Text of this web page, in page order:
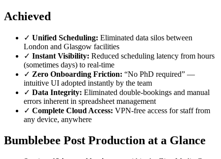
Achieved
✓ Unified Scheduling: Eliminated data silos between
London and Glasgow facilities
✓ Instant Visibility: Reduced scheduling latency from hours
(sometimes days) to real-time
✓ Zero Onboarding Friction: “No PhD required” —
intuitive UI adopted instantly by the team
✓ Data Integrity: Eliminated double-bookings and manual
errors inherent in spreadsheet management
✓ Complete Cloud Access: VPN-free access for staff from
any device, anywhere
Bumblebee Post Production at a Glance